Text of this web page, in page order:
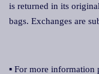
is returned in its
bags. Exchanges are
▪ For more